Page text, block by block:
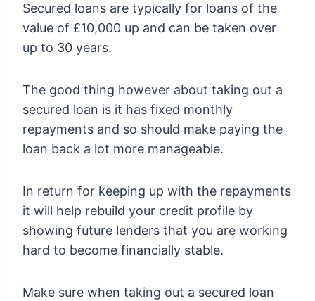
Secured loans are typically for loans of the
value of £10,000 up and can be taken over
up to 30 years.
The good thing however about taking out a
secured loan is it has fixed monthly
repayments and so should make paying the
loan back a lot more manageable.
In return for keeping up with the repayments
it will help rebuild your credit profile by
showing future lenders that you are working
hard to become financially stable.
Make sure when taking out a secured loan